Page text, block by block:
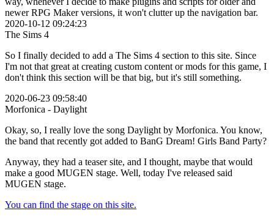
newer RPG Maker versions, it won't clutter up the navigation bar.
2020-10-12 09:24:23
The Sims 4
So I finally decided to add a The Sims 4 section to this site. Since
I'm not that great at creating custom content or mods for this game, I
don't think this section will be that big, but it's still something.
2020-06-23 09:58:40
Morfonica - Daylight
Okay, so, I really love the song Daylight by Morfonica. You know,
the band that recently got added to BanG Dream! Girls Band Party?
Anyway, they had a teaser site, and I thought, maybe that would
make a good MUGEN stage. Well, today I've released said
MUGEN stage.
You can find the stage on this site.